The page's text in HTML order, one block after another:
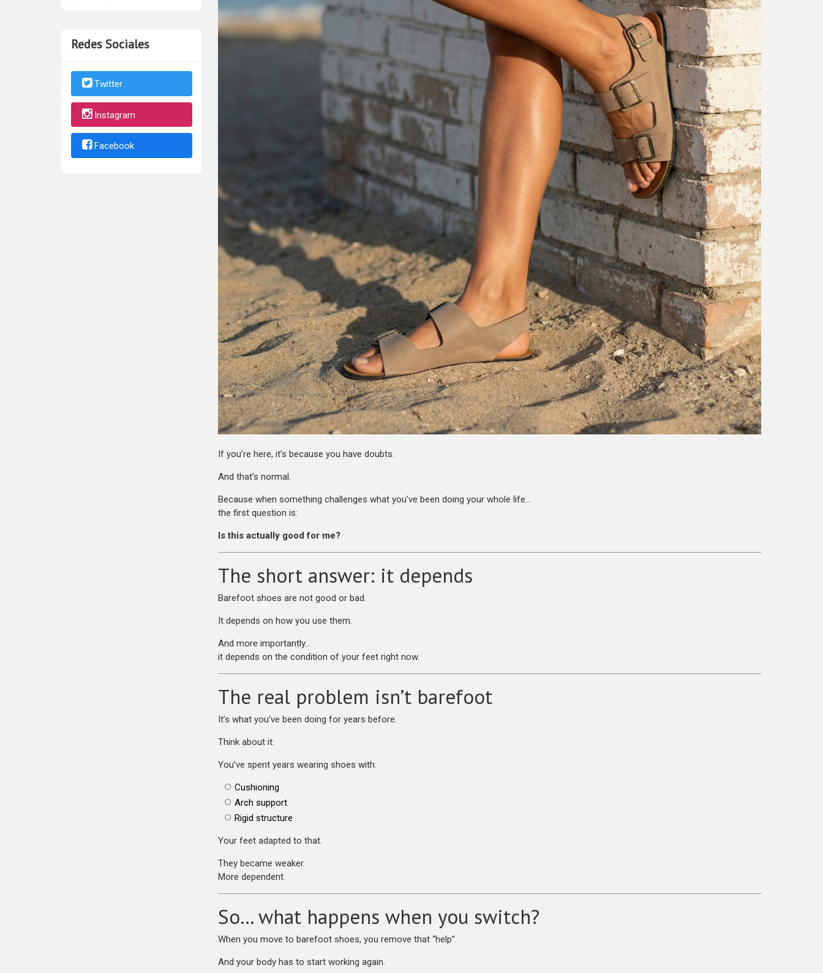
Redes Sociales
Twitter
Instagram
Facebook
If you’re here, it’s because you have doubts.
And that’s normal.
Because when something challenges what you’ve been doing your whole life…
the first question is:
Is this actually good for me?
The short answer: it depends
Barefoot shoes are not good or bad.
It depends on how you use them.
And more importantly…
it depends on the condition of your feet right now.
The real problem isn’t barefoot
It’s what you’ve been doing for years before.
Think about it:
You’ve spent years wearing shoes with:
Cushioning
Arch support
Rigid structure
Your feet adapted to that.
They became weaker.
More dependent.
So… what happens when you switch?
When you move to barefoot shoes, you remove that “help”.
And your body has to start working again.